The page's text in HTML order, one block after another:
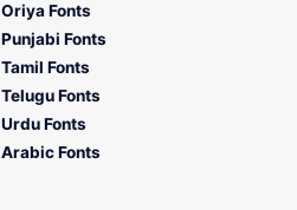
Oriya Fonts
Punjabi Fonts
Tamil Fonts
Telugu Fonts
Urdu Fonts
Arabic Fonts